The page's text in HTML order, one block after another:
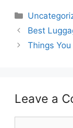
Categories
Best
Things
Leave a